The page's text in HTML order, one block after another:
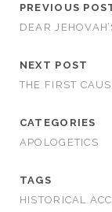
PREVIOUS
DEAR
NEXT POST
THE FIRST
CATEGORIES
APOLOGETICS
TAGS
HISTORICAL